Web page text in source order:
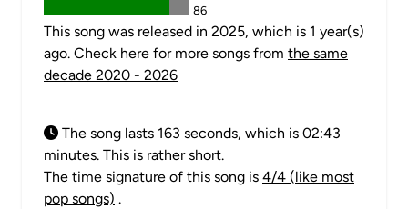
86
This song was released in 2025, which is 1 year(s)
ago. Check here for more songs from the same
decade 2020 - 2026
The song lasts 163 seconds, which is 02:43
minutes. This is rather short.
The time signature of this song is 4/4 (like most
pop songs) .